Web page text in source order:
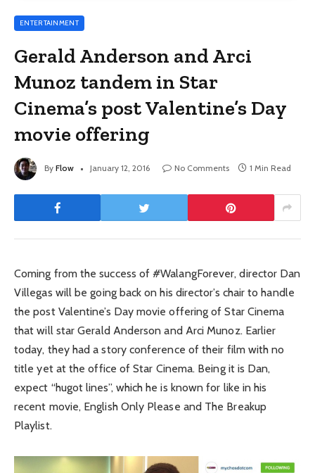
ENTERTAINMENT
Gerald Anderson and Arci
Munoz tandem in Star
Cinema’s post Valentine’s Day
movie offering
By Flow January 12, 2016 No Comments 1 Min Read
Coming from the success of #WalangForever, director Dan
Villegas will be going back on his director’s chair to handle
the post Valentine’s Day movie offering of Star Cinema
that will star Gerald Anderson and Arci Munoz. Earlier
today, they had a story conference of their film with no
title yet at the office of Star Cinema. Being it is Dan,
expect “hugot lines”, which he is known for like in his
recent movie, English Only Please and The Breakup
Playlist.